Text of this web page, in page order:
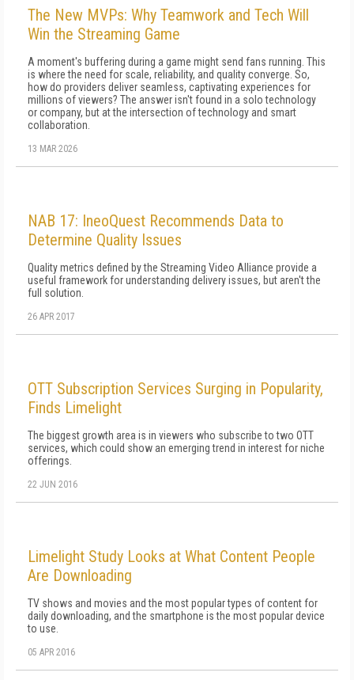
The New MVPs: Why Teamwork and Tech Will
Win the Streaming Game
A moment's buffering during a game might send fans running. This
is where the need for scale, reliability, and quality converge. So,
how do providers deliver seamless, captivating experiences for
millions of viewers? The answer isn't found in a solo technology
or company, but at the intersection of technology and smart
collaboration.
13 MAR 2026
NAB 17: IneoQuest Recommends Data to
Determine Quality Issues
Quality metrics defined by the Streaming Video Alliance provide a
useful framework for understanding delivery issues, but aren't the
full solution.
26 APR 2017
OTT Subscription Services Surging in Popularity,
Finds Limelight
The biggest growth area is in viewers who subscribe to two OTT
services, which could show an emerging trend in interest for niche
offerings.
22 JUN 2016
Limelight Study Looks at What Content People
Are Downloading
TV shows and movies and the most popular types of content for
daily downloading, and the smartphone is the most popular device
to use.
05 APR 2016